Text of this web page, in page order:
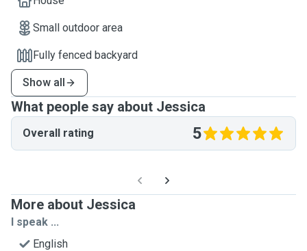
Small outdoor area
Fully fenced backyard
Show all
What people say about Jessica
Overall rating 5
More about Jessica
I speak ...
English